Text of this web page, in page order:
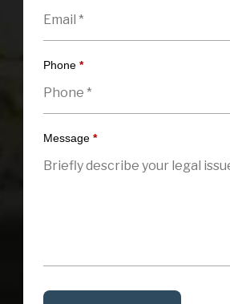
Phone *
Message *